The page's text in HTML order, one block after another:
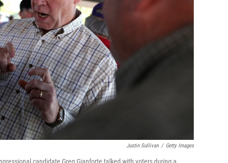
Justin Sullivan / Getty Images
candidate Greg Gianforte talked with voters during a